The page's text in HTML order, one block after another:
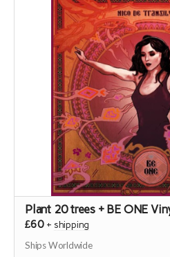
Plant 20 trees + BE ONE
£60 + shipping
Ships Worldwide